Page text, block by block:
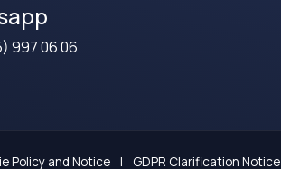
997 06 06
Policy and Notice | GDPR Clarification Notice